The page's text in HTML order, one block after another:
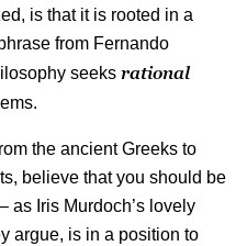
is that it is rooted in a
from Fernando
seeks rational
the ancient Greeks to
believe that you should be
as Iris Murdoch’s lovely
argue, is in a position to